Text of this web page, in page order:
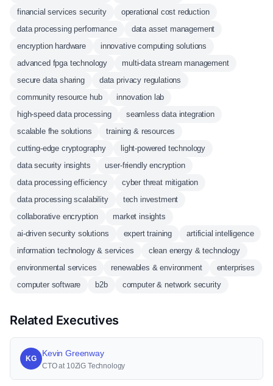
financial services security
operational cost reduction
data processing performance
data asset management
encryption hardware
innovative computing solutions
advanced fpga technology
multi-data stream management
secure data sharing
data privacy regulations
community resource hub
innovation lab
high-speed data processing
seamless data integration
scalable fhe solutions
training & resources
cutting-edge cryptography
light-powered technology
data security insights
user-friendly encryption
data processing efficiency
cyber threat mitigation
data processing scalability
tech investment
collaborative encryption
market insights
ai-driven security solutions
expert training
artificial intelligence
information technology & services
clean energy & technology
environmental services
renewables & environment
enterprises
computer software
b2b computer & network security
Related Executives
KG
Kevin Greenway
CTO at 10ZiG Technology